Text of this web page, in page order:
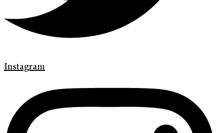
Instagram